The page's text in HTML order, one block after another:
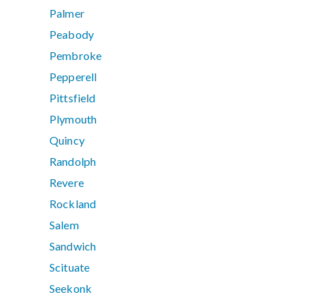
Palmer
Peabody
Pembroke
Pepperell
Pittsfield
Plymouth
Quincy
Randolph
Revere
Rockland
Salem
Sandwich
Scituate
Seekonk